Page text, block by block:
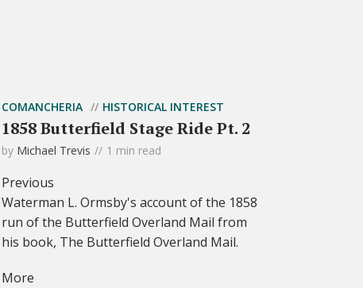
COMANCHERIA HISTORICAL INTEREST
1858 Butterfield Stage Ride Pt. 2
by Michael Trevis 1 min read
Previous
Waterman L. Ormsby's account of the 1858
run of the Butterfield Overland Mail from
his book, The Butterfield Overland Mail.
More